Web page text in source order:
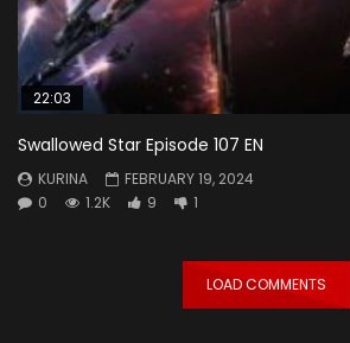
22:03
Swallowed Star Episode 107 EN
KURINA
FEBRUARY 19, 2024
0
1.2K 9 1
LOAD COMMENTS